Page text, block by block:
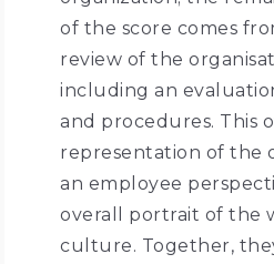
of the score comes
review of the
including an
and procedures. This
representation of the
an employee
overall portrait of the
culture. Together,